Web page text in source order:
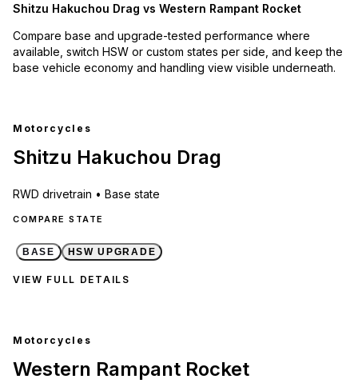
Shitzu Hakuchou Drag vs Western Rampant Rocket
Compare base and upgrade-tested performance where
available, switch HSW or custom states per side, and keep the
base vehicle economy and handling view visible underneath.
Motorcycles
Shitzu Hakuchou Drag
RWD drivetrain • Base state
COMPARE STATE
BASE HSW UPGRADE
VIEW FULL DETAILS
Motorcycles
Western Rampant Rocket